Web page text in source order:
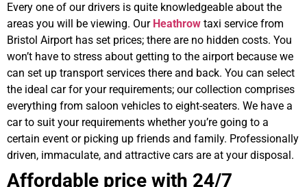
Every one of our drivers is quite knowledgeable about the
areas you will be viewing. Our Heathrow taxi service from
Bristol Airport has set prices; there are no hidden costs. You
won’t have to stress about getting to the airport because we
can set up transport services there and back. You can select
the ideal car for your requirements; our collection comprises
everything from saloon vehicles to eight-seaters. We have a
car to suit your requirements whether you’re going to a
certain event or picking up friends and family. Professionally
driven, immaculate, and attractive cars are at your disposal.
Affordable price with 24/7